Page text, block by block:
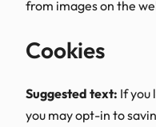
from images on the
Cookies
Suggested text: If you
you may opt-in to